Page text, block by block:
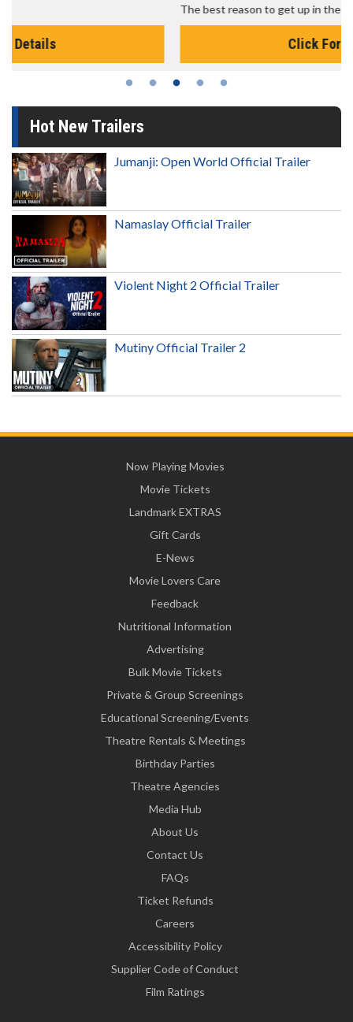
The best reason to get up in the morning!
Hot New Trailers
Jumanji: Open World Official Trailer
Namaslay Official Trailer
Violent Night 2 Official Trailer
Mutiny Official Trailer 2
Now Playing Movies
Movie Tickets
Landmark EXTRAS
Gift Cards
E-News
Movie Lovers Care
Feedback
Nutritional Information
Advertising
Bulk Movie Tickets
Private & Group Screenings
Educational Screening/Events
Theatre Rentals & Meetings
Birthday Parties
Theatre Agencies
Media Hub
About Us
Contact Us
FAQs
Ticket Refunds
Careers
Accessibility Policy
Supplier Code of Conduct
Film Ratings